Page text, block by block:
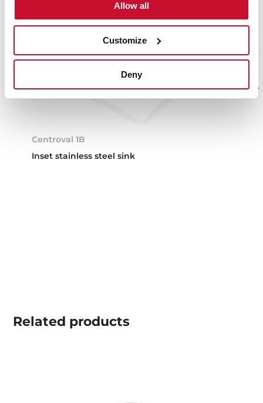
Allow all
Customize
Deny
Centroval 1B
Inset stainless steel sink
Related products